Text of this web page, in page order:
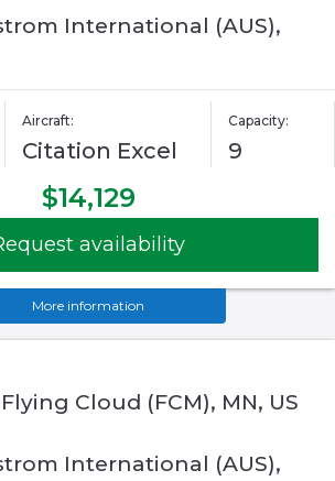
International (AUS),
Aircraft:
Citation Excel
Capacity:
9
$14,129
availability
More information
Cloud (FCM), MN, US
International (AUS),